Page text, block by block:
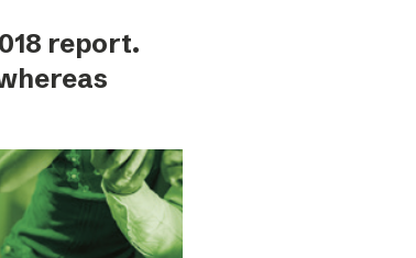
Headquarters
report.